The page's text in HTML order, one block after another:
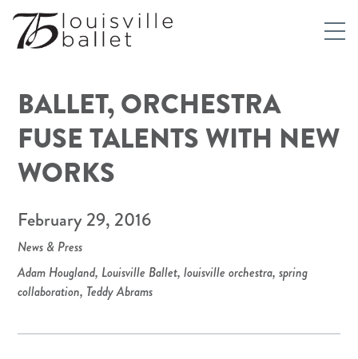
BALLET, ORCHESTRA
FUSE TALENTS WITH NEW
WORKS
February 29, 2016
News & Press
Adam Hougland, Louisville Ballet,louisville orchestra,spring
collaboration, Teddy Abrams